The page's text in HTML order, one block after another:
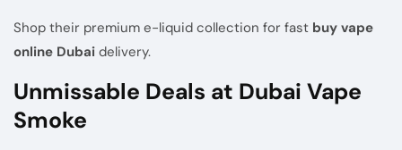
Shop their premium e-liquid collection for fast buy vape
online Dubai delivery.
Unmissable Deals at Dubai Vape
Smoke